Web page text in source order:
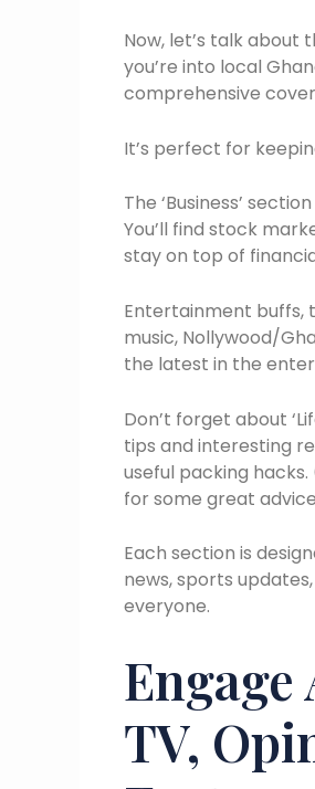
Now, let’s talk about
you’re into local
comprehensive
It’s perfect for
The ‘Business’
You’ll find stock
stay on top of
Entertainment buffs,
music, Nollywood/
the latest in the
Don’t forget about
tips and interesting
useful packing
for some great
Each section is
news, sports
everyone.
TV,